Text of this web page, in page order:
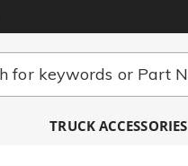
TRUCK ACCESSORIES